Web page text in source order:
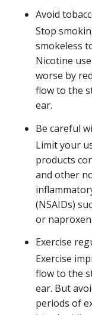
Avoid
Stop
smokeless
Nicotine
worse by
flow to the
ear.
Be careful
Limit your
products
and other
(NSAIDs)
or naproxen.
Exercise
Exercise
flow to the
ear. But
periods of